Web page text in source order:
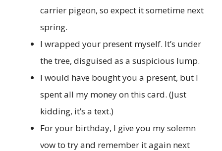
carrier pigeon, so expect it sometime next
spring.
I wrapped your present myself. It’s under
the tree, disguised as a suspicious lump.
I would have bought you a present, but I
spent all my money on this card. (Just
kidding, it’s a text.)
For your birthday, I give you my solemn
vow to try and remember it again next